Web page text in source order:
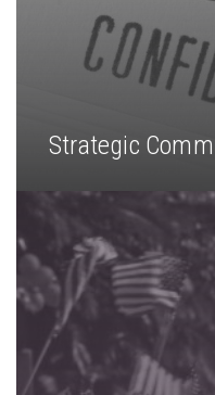
Strategic